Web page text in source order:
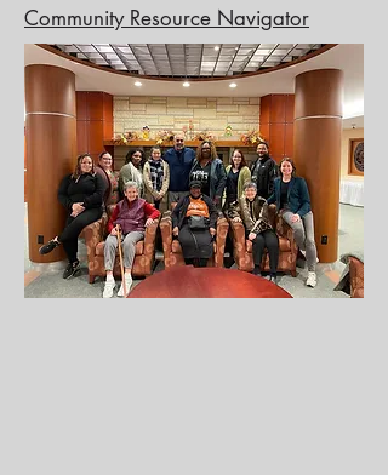
Community Resource Navigator